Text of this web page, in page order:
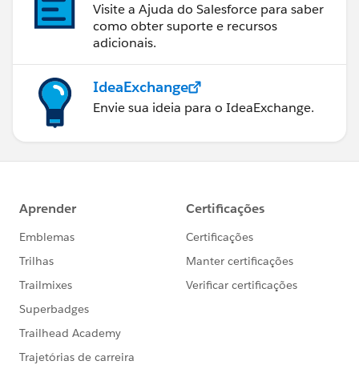
Visite a Ajuda do Salesforce para saber
como obter suporte e recursos
adicionais.
IdeaExchange
Envie sua ideia para o IdeaExchange.